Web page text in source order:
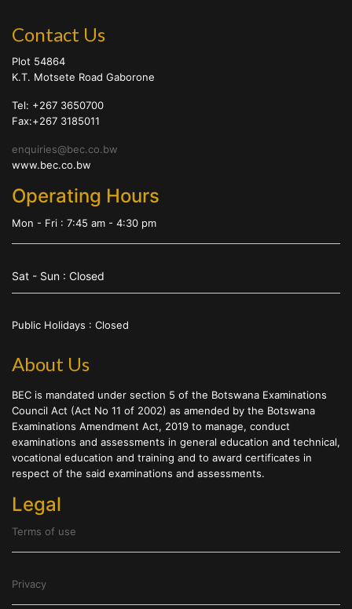
Contact Us
Plot 54864
K.T. Motsete Road Gaborone
Tel: +267 3650700
Fax:+267 3185011
enquiries@bec.co.bw
www.bec.co.bw
Operating Hours
Mon - Fri : 7:45 am - 4:30 pm
Sat - Sun : Closed
Public Holidays : Closed
About Us
BEC is mandated under section 5 of the Botswana Examinations
Council Act (Act No 11 of 2002) as amended by the Botswana
Examinations Amendment Act, 2019 to manage, conduct
examinations and assessments in general education and technical,
vocational education and training and to award certificates in
respect of the said examinations and assessments.
Legal
Terms of use
Privacy